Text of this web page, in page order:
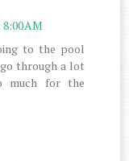
8:00 AM
to the pool
through a lot
much for the